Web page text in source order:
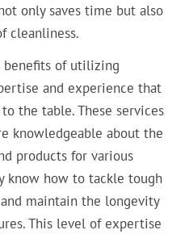
only saves time but also
cleanliness.
benefits of utilizing
and experience that
the table. These services
knowledgeable about the
products for various
know how to tackle tough
maintain the longevity
This level of expertise